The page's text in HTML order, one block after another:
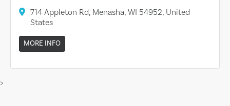
714 Appleton Rd, Menasha, WI 54952, United
States
MORE INFO
>